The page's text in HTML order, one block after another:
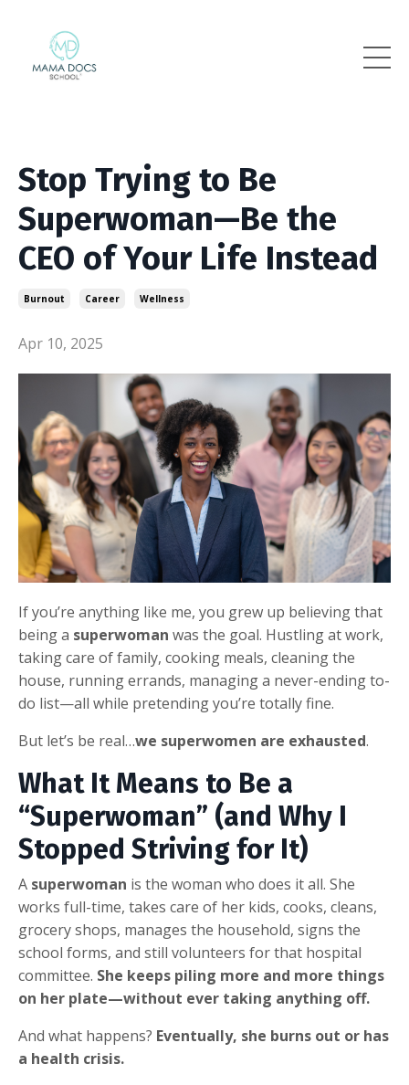
Stop Trying to Be
Superwoman—Be the
CEO of Your Life Instead
Burnout Career Wellness
Apr 10, 2025
If you’re anything like me, you grew up believing that
being a superwoman was the goal. Hustling at work,
taking care of family, cooking meals, cleaning the
house, running errands, managing a never-ending to-
do list—all while pretending you’re totally fine.
But let’s be real…we superwomen are exhausted.
What It Means to Be a
“Superwoman” (and Why I
Stopped Striving for It)
A superwoman is the woman who does it all. She
works full-time, takes care of her kids, cooks, cleans,
grocery shops, manages the household, signs the
school forms, and still volunteers for that hospital
committee. She keeps piling more and more things
on her plate—without ever taking anything off.
And what happens? Eventually, she burns out or has
a health crisis.